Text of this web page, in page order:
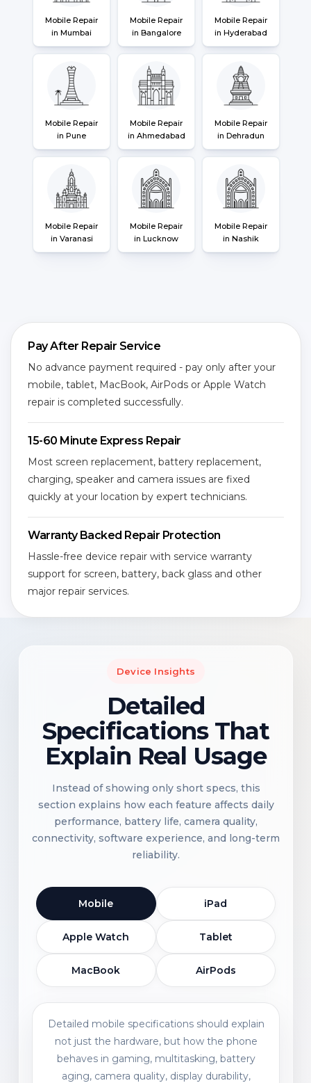
Mobile Repair
in Mumbai
Mobile Repair
in Bangalore
Mobile Repair
in Hyderabad
Mobile Repair
in Pune
Mobile Repair
in Ahmedabad
Mobile Repair
in Dehradun
Mobile Repair
in Varanasi
Mobile Repair
in Lucknow
Mobile Repair
in Nashik
Pay After Repair Service
No advance payment required - pay only after your
mobile, tablet, MacBook, AirPods or Apple Watch
repair is completed successfully.
15-60 Minute Express Repair
Most screen replacement, battery replacement,
charging, speaker and camera issues are fixed
quickly at your location by expert technicians.
Warranty Backed Repair Protection
Hassle-free device repair with service warranty
support for screen, battery, back glass and other
major repair services.
Device Insights
Detailed
Specifications That
Explain Real Usage
Instead of showing only short specs, this
section explains how each feature affects daily
performance, battery life, camera quality,
connectivity, software experience, and long-term
reliability.
Mobile iPad
Apple Watch Tablet
MacBook AirPods
Detailed mobile specifications should explain
not just the hardware, but how the phone
behaves in gaming, multitasking, battery
aging, camera quality, display durability,